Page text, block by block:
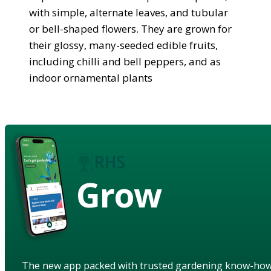
with simple, alternate leaves, and tubular
or bell-shaped flowers. They are grown for
their glossy, many-seeded edible fruits,
including chilli and bell peppers, and as
indoor ornamental plants
Grow
The new app packed with trusted gardening know-